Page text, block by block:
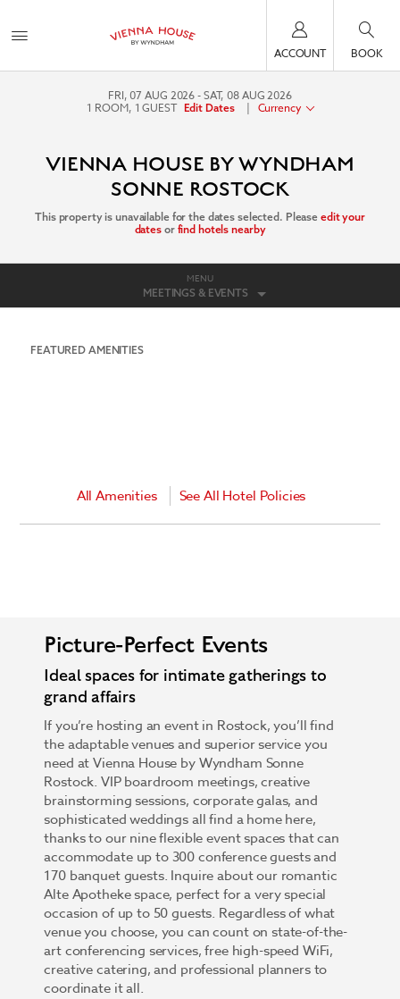
ACCOUNT BOOK
FRI, 07 AUG 2026 SAT, 08 AUG 2026
1 ROOM, 1 GUEST Edit Dates | Currency
VIENNA HOUSE BY WYNDHAM
SONNE ROSTOCK
This property is unavailable for the dates selected. Please edit your
dates or find hotels nearby
MENU
MEETINGS & EVENTS
FEATURED AMENITIES
All Amenities See All Hotel Policies
Picture-Perfect Events
Ideal spaces for intimate gatherings to
grand affairs
If you’re hosting an event in Rostock, you’ll find
the adaptable venues and superior service you
need at Vienna House by Wyndham Sonne
Rostock. VIP boardroom meetings, creative
brainstorming sessions, corporate galas, and
sophisticated weddings all find a home here,
thanks to our nine flexible event spaces that can
accommodate up to 300 conference guests and
170 banquet guests. Inquire about our romantic
Alte Apotheke space, perfect for a very special
occasion of up to 50 guests. Regardless of what
venue you choose, you can count on state-of-the-
art conferencing services, free high-speed WiFi,
creative catering, and professional planners to
coordinate it all.